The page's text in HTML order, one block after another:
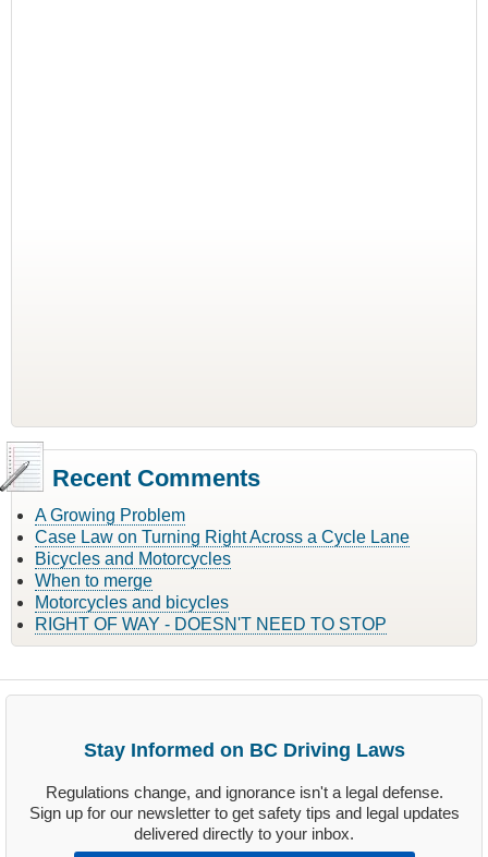
Recent Comments
A Growing Problem
Case Law on Turning Right Across a Cycle Lane
Bicycles and Motorcycles
When to merge
Motorcycles and bicycles
RIGHT OF WAY - DOESN'T NEED TO STOP
Stay Informed on BC Driving Laws
Regulations change, and ignorance isn't a legal defense.
Sign up for our newsletter to get safety tips and legal updates
delivered directly to your inbox.